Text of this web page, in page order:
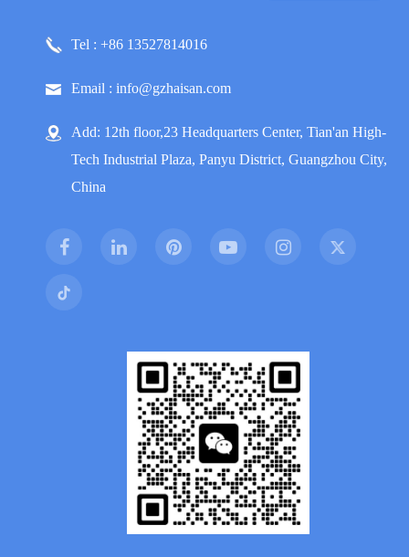
Tel : +86 13527814016
Email : info@gzhaisan.com
Add: 12th floor,23 Headquarters Center, Tian'an High-
Tech Industrial Plaza, Panyu District, Guangzhou City,
China